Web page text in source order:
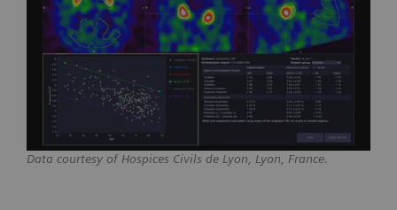
Data courtesy of Hospices Civils de Lyon, Lyon, France.